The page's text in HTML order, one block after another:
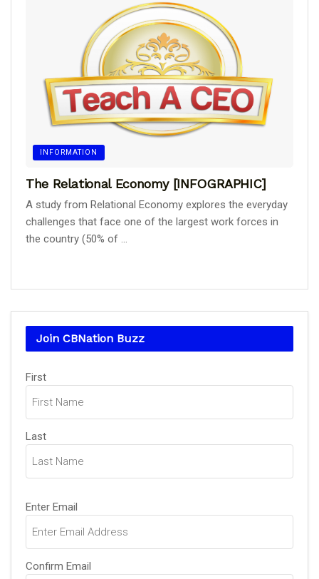
INFORMATION
The Relational Economy [INFOGRAPHIC]
A study from Relational Economy explores the everyday
challenges that face one of the largest work forces in
the country (50% of ...
Join CBNation Buzz
Name
(Required)
First
Last
Email
(Required)
Enter Email
Confirm Email